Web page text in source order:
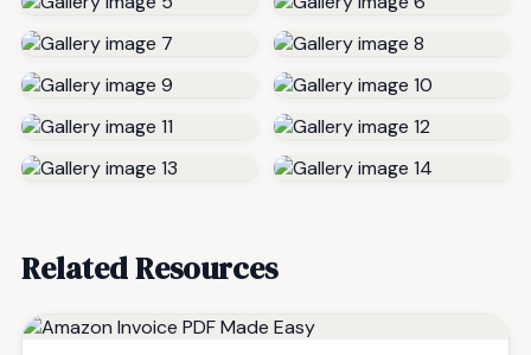
Related Resources